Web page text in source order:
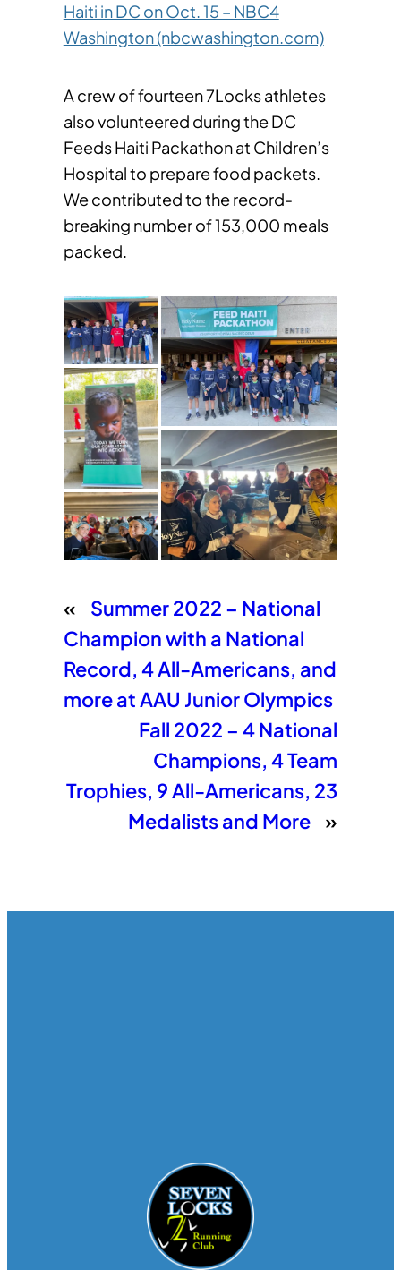
Haiti in DC on Oct. 15 – NBC4
Washington (nbcwashington.com)
A crew of fourteen 7Locks athletes
also volunteered during the DC
Feeds Haiti Packathon at Children’s
Hospital to prepare food packets.
We contributed to the record-
breaking number of 153,000 meals
packed.
«
Summer 2022 – National
Champion with a National
Record, 4 All-Americans, and
more at AAU Junior Olympics
Fall 2022 – 4 National
Champions, 4 Team
Trophies, 9 All-Americans, 23
Medalists and More
»